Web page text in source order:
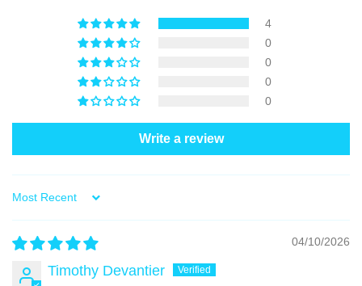
4
0
0
0
0
Write a review
Sort by
04/10/2026
Timothy Devantier